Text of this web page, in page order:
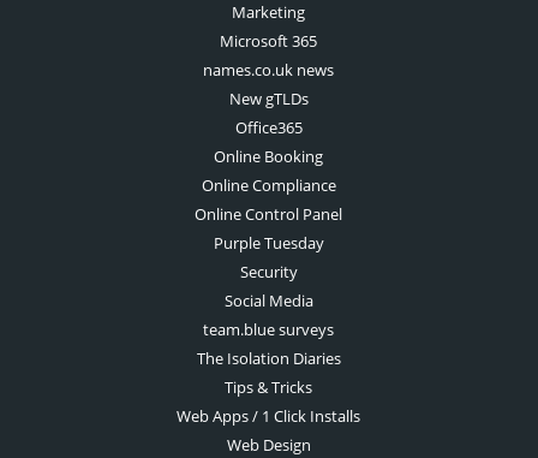
Marketing
Microsoft 365
names.co.uk news
New gTLDs
Office365
Online Booking
Online Compliance
Online Control Panel
Purple Tuesday
Security
Social Media
team.blue surveys
The Isolation Diaries
Tips & Tricks
Web Apps / 1 Click Installs
Web Design